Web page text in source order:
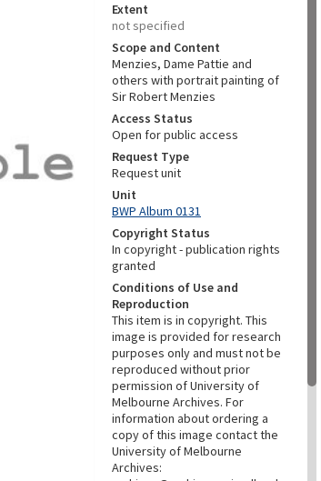
Extent
not specified
Scope and Content
Menzies, Dame Pattie and
others with portrait painting of
Sir Robert Menzies
Access Status
Open for public access
Request Type
Request unit
Unit
BWP Album 0131
Copyright Status
In copyright - publication rights
granted
Conditions of Use and
Reproduction
This item is in copyright. This
image is provided for research
purposes only and must not be
reproduced without prior
permission of University of
Melbourne Archives. For
information about ordering a
copy of this image contact the
University of Melbourne
Archives: